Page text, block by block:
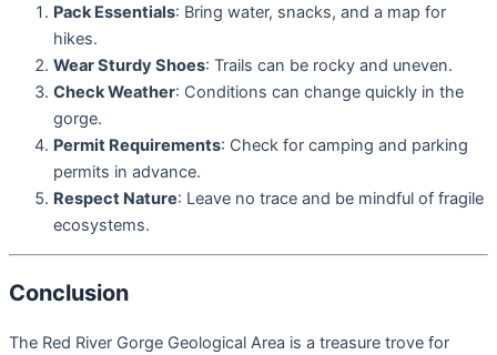
Pack Essentials: Bring water, snacks, and a map for
hikes.
Wear Sturdy Shoes: Trails can be rocky and uneven.
Check Weather: Conditions can change quickly in the
gorge.
Permit Requirements: Check for camping and parking
permits in advance.
Respect Nature: Leave no trace and be mindful of fragile
ecosystems.
Conclusion
The Red River Gorge Geological Area is a treasure trove for